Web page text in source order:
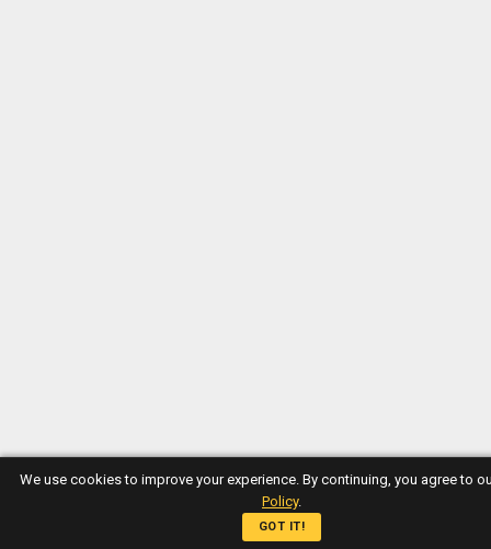
We use cookies to improve your experience. By continuing, you agree to
Policy.
GOT IT!